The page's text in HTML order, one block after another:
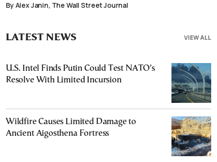
By Alex Janin, The Wall Street Journal
VIEW ALL
LATEST NEWS
U.S. Intel Finds Putin Could Test NATO’s
Resolve With Limited Incursion
Wildfire Causes Limited Damage to
Ancient Aigosthena Fortress